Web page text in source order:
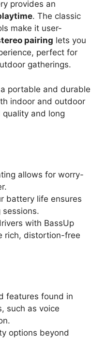
provides an
. The classic
make it user-
pairing lets you
perfect for
gatherings.
portable and durable
indoor and outdoor
and long
allows for worry-
battery life ensures
with BassUp
rich, distortion-free
features found in
such as voice
options beyond